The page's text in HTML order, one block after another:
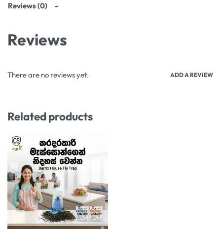
Reviews (0)
Reviews
There are no reviews yet. ADD A REVIEW
Related products